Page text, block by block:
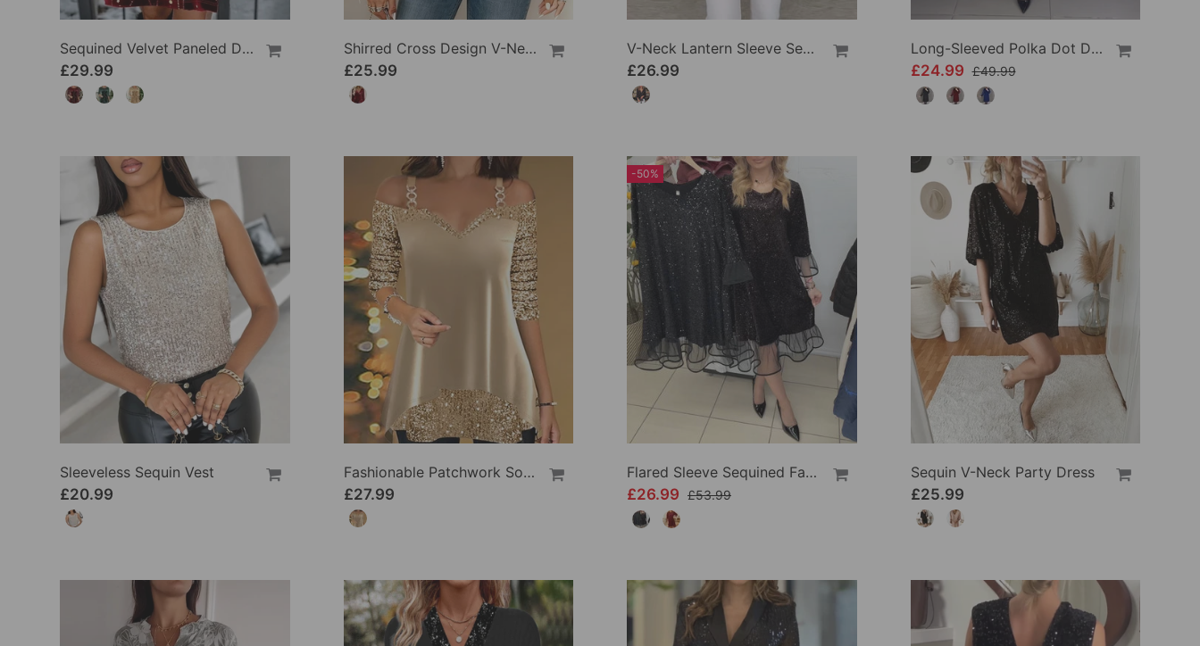
Sequined Velvet Paneled Dress
£29.99
Shirred Cross Design V-Neck Sequin Patchwork Top
£25.99
V-Neck Lantern Sleeve Sequined Shirt
£26.99
Long-Sleeved Polka Dot Dress
£24.99 £49.99
Sleeveless Sequin Vest
£20.99
Fashionable Patchwork Solid Color Top
£27.99
-50%
Flared Sleeve Sequined Fashion Dress
£26.99 £53.99
Sequin V-Neck Party Dress
£25.99